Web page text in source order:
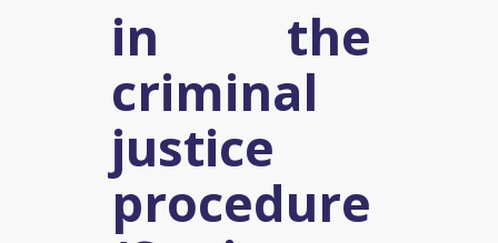
in the
criminal
justice
procedure